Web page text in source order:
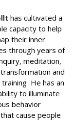
has cultivated a
capacity to help
their inner
through years of
meditation,
and
He has an
to illuminate
behavior
cause people